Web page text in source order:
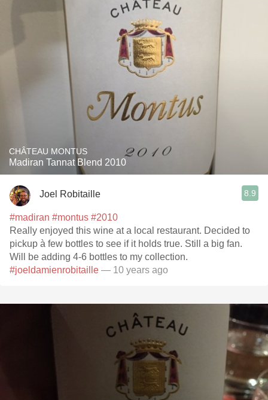
CHÂTEAU MONTUS
Madiran Tannat Blend 2010
Joel Robitaille 8.9
#madiran #montus #2010
Really enjoyed this wine at a local restaurant. Decided to
pickup à few bottles to see if it holds true. Still a big fan.
Will be adding 4-6 bottles to my collection.
#joeldamienrobitaille — 10 years ago